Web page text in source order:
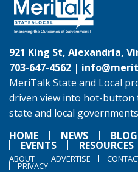
921 King St, Alexandria,
703-647-4562 |
MeriTalk State and Local
driven view into hot-button
state and local
HOME
NEWS
EVENTS RESOURCES
ABOUT ADVERTISE
PRIVACY